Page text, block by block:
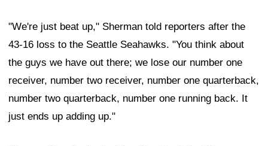
"We're just beat up," Sherman told reporters after the
43-16 loss to the Seattle Seahawks. "You think about
the guys we have out there; we lose our number one
receiver, number two receiver, number one quarterback,
number two quarterback, number one running back. It
just ends up adding up."